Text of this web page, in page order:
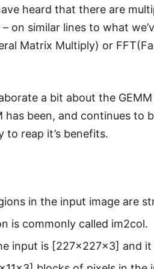
heard that there are
on similar lines to what
Matrix Multiply) or
a bit about the
has been, and continues
to reap it’s benefits.
in the input image are
is commonly called im2col.
input is [227x227x3] and